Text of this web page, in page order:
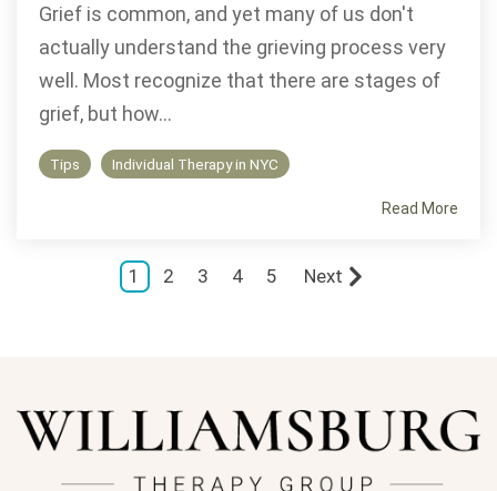
Grief is common, and yet many of us don't
actually understand the grieving process very
well. Most recognize that there are stages of
grief, but how...
Tips Individual Therapy in NYC
Read More
1 2 3 4 5 Next